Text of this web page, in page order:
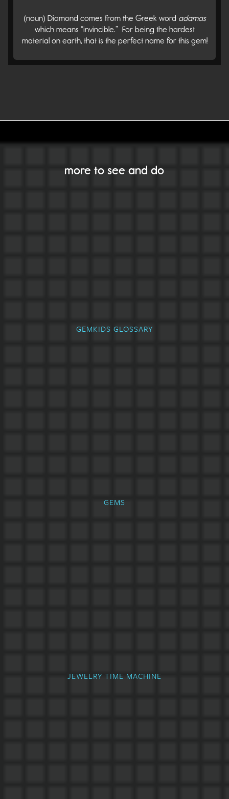
(noun) Diamond comes from the Greek word adamas
which means “invincible.” For being the hardest
material on earth, that is the perfect name for this gem!
VIEW ALL GEMS
more to see and do
GEMKIDS GLOSSARY
GEMS
JEWELRY TIME MACHINE